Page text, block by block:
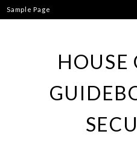
Skip
to
Sample Page
HOUSE